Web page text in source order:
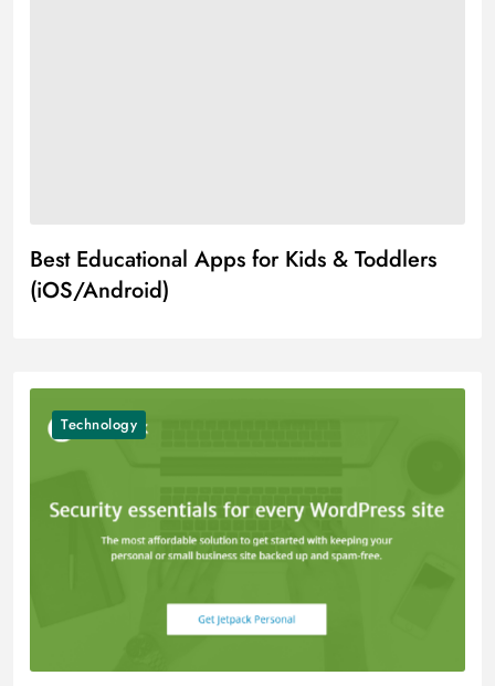
Best Educational Apps for Kids & Toddlers
(iOS/Android)
Technology